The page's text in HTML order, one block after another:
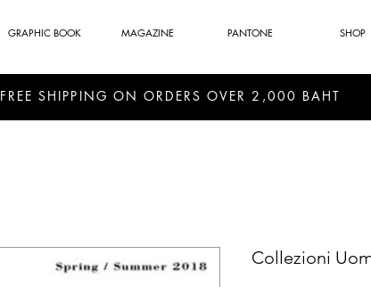
GRAPHIC BOOK MAGAZINE PANTONE SHOP
FREE SHIPPING ON ORDERS OVER 2,000 BAHT
Collezioni